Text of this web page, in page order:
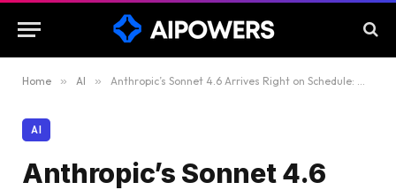
Home » AI » Anthropic’s Sonnet 4.6 Arrives Right on Schedule: What the Latest Update Means
AI
Anthropic’s Sonnet 4.6